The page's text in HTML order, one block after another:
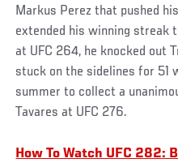
Markus Perez that pushed
extended his winning streak
at UFC 264, he knocked out
stuck on the sidelines for 51
summer to collect a
Tavares at UFC 276.
How To Watch UFC 282: